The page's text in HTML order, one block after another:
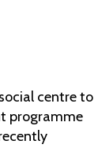
centre to
programme